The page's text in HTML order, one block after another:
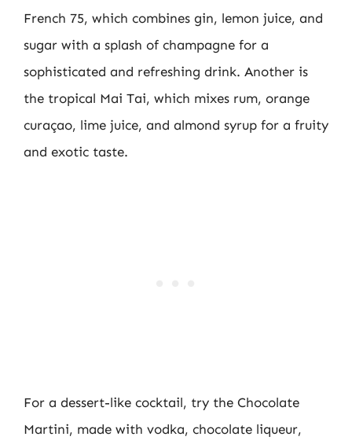
French 75, which combines gin, lemon juice, and
sugar with a splash of champagne for a
sophisticated and refreshing drink. Another is
the tropical Mai Tai, which mixes rum, orange
curaçao, lime juice, and almond syrup for a fruity
and exotic taste.
For a dessert-like cocktail, try the Chocolate
Martini, made with vodka, chocolate liqueur,